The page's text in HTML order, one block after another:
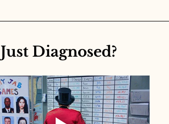
Just Diagnosed?